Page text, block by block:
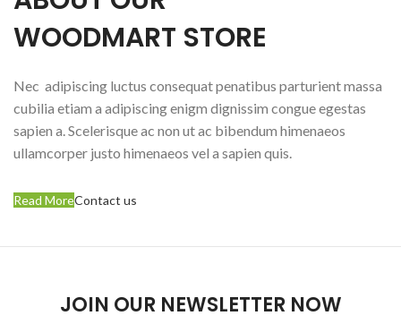
WOODMART STORE
Nec adipiscing luctus consequat penatibus parturient massa
cubilia etiam a adipiscing enigm dignissim congue egestas
sapien a. Scelerisque ac non ut ac bibendum himenaeos
ullamcorper justo himenaeos vel a sapien quis.
Read MoreContact us
JOIN OUR NEWSLETTER NOW